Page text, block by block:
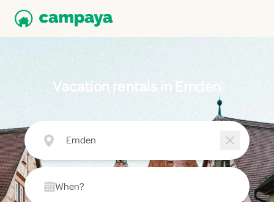
Vacation rentals in Emden
Emden
When?